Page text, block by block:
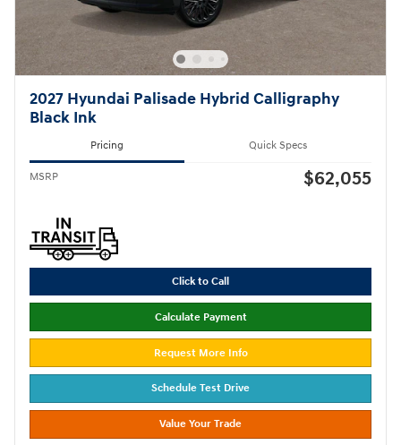
2027 Hyundai Palisade Hybrid Calligraphy
Black Ink
Pricing Quick Specs
MSRP $62,055
Click to Call
Calculate Payment
Request More Info
Schedule Test Drive
Value Your Trade